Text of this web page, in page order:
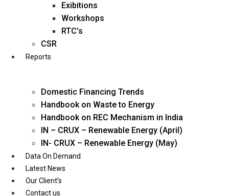
business@diligentia.net.in
Exibitions
Workshops
RTC’s
CSR
Reports
Domestic Financing Trends
Handbook on Waste to Energy
Handbook on REC Mechanism in India
IN – CRUX – Renewable Energy (April)
IN- CRUX – Renewable Energy (May)
Data On Demand
Latest News
Our Client’s
Contact us